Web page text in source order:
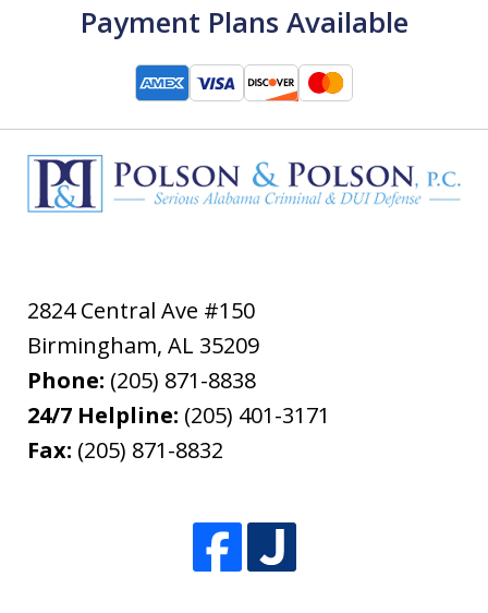
Payment Plans Available
2824 Central Ave #150
Birmingham,AL 35209
Phone: (205) 871-8838
24/7 Helpline: (205) 401-3171
Fax: (205) 871-8832